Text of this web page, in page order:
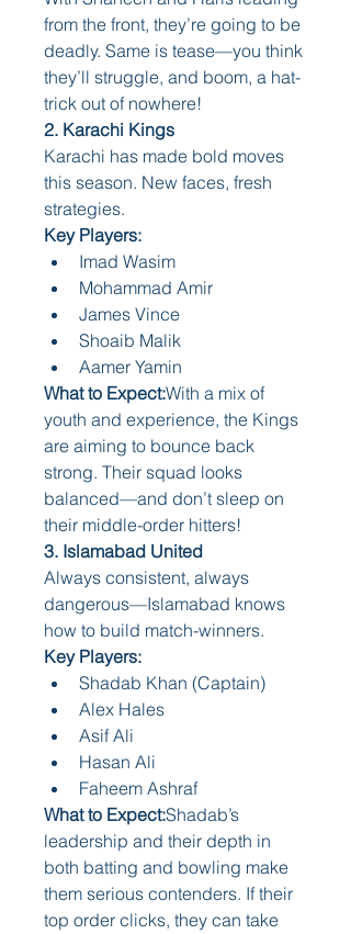
from the front, they’re going to be
deadly. Same is tease—you think
they’ll struggle, and boom, a hat-
trick out of nowhere!
2. Karachi Kings
Karachi has made bold moves
this season. New faces, fresh
strategies.
Key Players:
Imad Wasim
Mohammad Amir
James Vince
Shoaib Malik
Aamer Yamin
What to Expect:With a mix of
youth and experience, the Kings
are aiming to bounce back
strong. Their squad looks
balanced—and don’t sleep on
their middle-order hitters!
3. Islamabad United
Always consistent, always
dangerous—Islamabad knows
how to build match-winners.
Key Players:
Shadab Khan (Captain)
Alex Hales
Asif Ali
Hasan Ali
Faheem Ashraf
What to Expect:Shadab’s
leadership and their depth in
both batting and bowling make
them serious contenders. If their
top order clicks, they can take